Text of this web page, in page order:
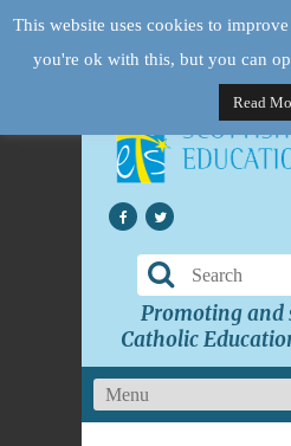
Promoting and
Catholic
This website uses cookies to
you're ok with this, but you can
Read